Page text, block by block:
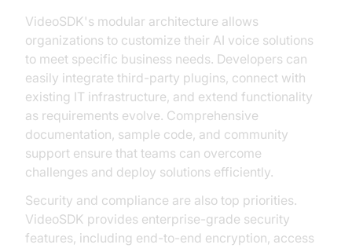
VideoSDK's modular architecture allows
organizations to customize their AI voice solutions
to meet specific business needs. Developers can
easily integrate third-party plugins, connect with
existing IT infrastructure, and extend functionality
as requirements evolve. Comprehensive
documentation, sample code, and community
support ensure that teams can overcome
challenges and deploy solutions efficiently.
Security and compliance are also top priorities.
VideoSDK provides enterprise-grade security
features, including end-to-end encryption, access